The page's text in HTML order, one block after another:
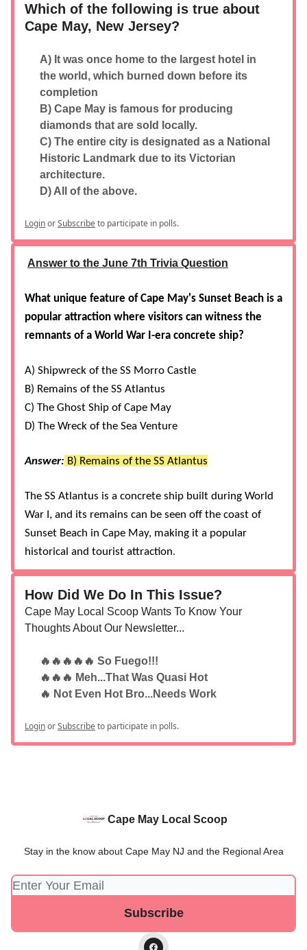
Which of the following is true about
Cape May, New Jersey?
A) It was once home to the largest hotel in
the world, which burned down before its
completion
B) Cape May is famous for producing
diamonds that are sold locally.
C) The entire city is designated as a National
Historic Landmark due to its Victorian
architecture.
D) All of the above.
LoginorSubscribeto participate in polls.
Answer to the June 7th Trivia Question
What unique feature of Cape May's Sunset Beach is a
popular attraction where visitors can witness the
remnants of a World War I-era concrete ship?
A) Shipwreck of the SS Morro Castle
B) Remains of the SS Atlantus
C) The Ghost Ship of Cape May
D) The Wreck of the Sea Venture
Answer: B) Remains of the SS Atlantus
The SS Atlantus is a concrete ship built during World
War I, and its remains can be seen off the coast of
Sunset Beach in Cape May, making it a popular
historical and tourist attraction​​​.
How Did We Do In This Issue?
Cape May Local Scoop Wants To Know Your
Thoughts About Our Newsletter...
🔥🔥🔥🔥🔥 So Fuego!!!
🔥🔥🔥 Meh...That Was Quasi Hot
🔥 Not Even Hot Bro...Needs Work
LoginorSubscribeto participate in polls.
Cape May Local Scoop
Stay in the know about Cape May NJ and the Regional Area